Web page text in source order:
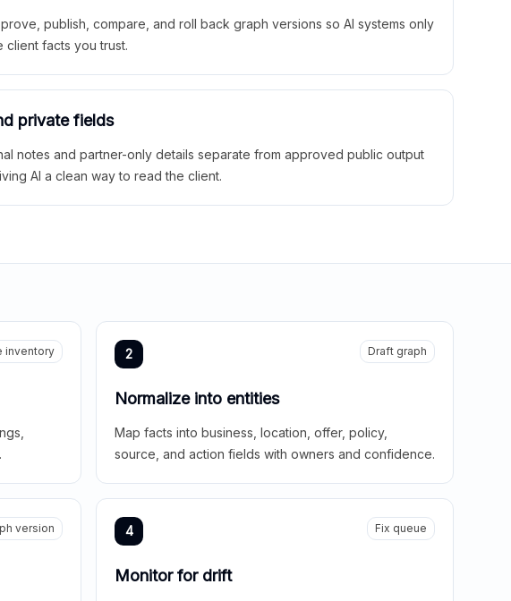
publish, compare, and roll back graph versions so AI systems only
client facts you trust.
private fields
notes and partner-only details separate from approved public output
AI a clean way to read the client.
inventory 2 Draft graph
Normalize into entities
Map facts into business, location, offer, policy,
source, and action fields with owners and confidence.
version 4 Fix queue
Monitor for drift